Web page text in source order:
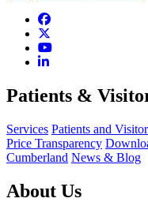
Patients &
Services Patients and
Price Transparency
Cumberland News & Blog
About Us